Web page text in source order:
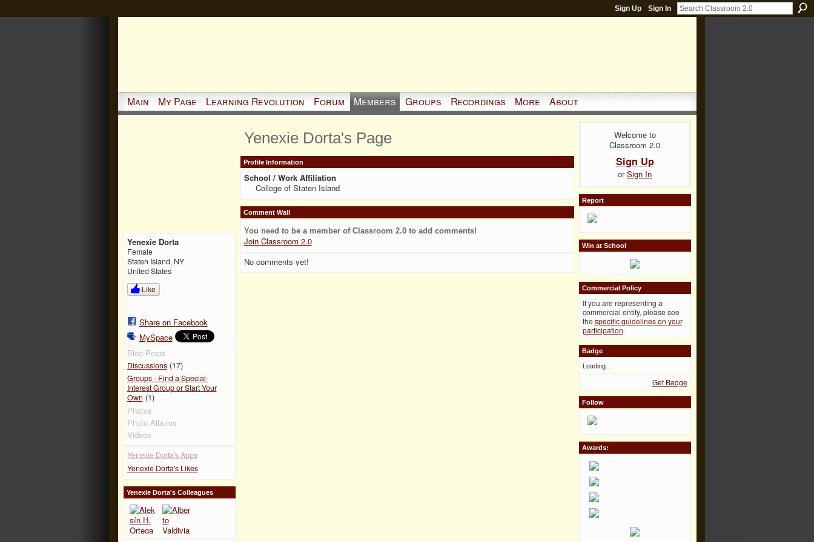
Sign Up Sign In
Main My Page Learning Revolution Forum Members Groups Recordings More About
Yenexie Dorta
Female
Staten Island, NY
United States
Like
Share on Facebook
MySpace
Blog Posts
Discussions(17)
Groups - Find a Special-
Interest Group or Start Your
Own (1)
Photos
Photo Albums
Videos
Yenexie Dorta's Apps
Yenexie Dorta's Likes
Yenexie Dorta's Colleagues
Yenexie Dorta's Page
Profile Information
School / Work Affiliation
College of Staten Island
Comment Wall
You need to be a member of Classroom 2.0 to add comments!
Join Classroom 2.0
No comments yet!
Welcome to
Classroom 2.0
Sign Up
orSign In
Report
Win at School
Commercial Policy
If you are representing a
commercial entity, please see
the specific guidelines on your
participation.
Badge
Loading…
Get Badge
Follow
Awards: